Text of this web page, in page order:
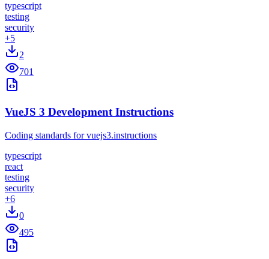
typescript
testing
security
+5
2
701
VueJS 3 Development Instructions
Coding standards for vuejs3.instructions
typescript
react
testing
security
+6
0
495